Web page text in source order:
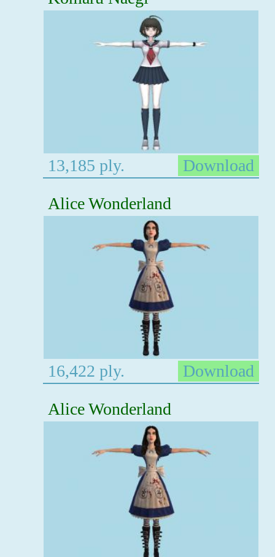
13,185 ply.
Download
Alice Wonderland
16,422 ply.
Download
Alice Wonderland